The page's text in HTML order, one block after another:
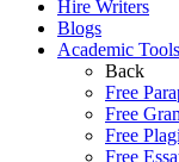
Hire Writers
Blogs
Academic Tools
Back
Free
Free
Free
Free